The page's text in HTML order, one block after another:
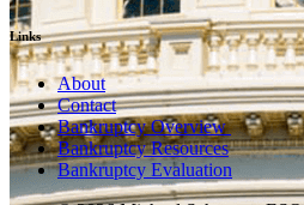
Links
About
Contact
Bankruptcy Overview
Bankruptcy Resources
Bankruptcy Evaluation